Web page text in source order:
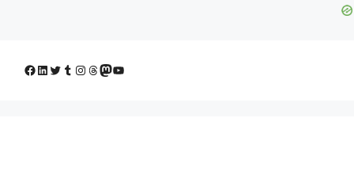
Facebook
LinkedIn
Twitter
Tumblr
Instagram
Threads
Mastodon
YouTube